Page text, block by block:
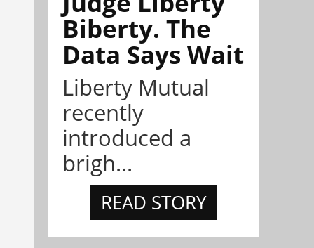
Biberty. The
Data Says Wait
Liberty Mutual
recently
introduced a
brigh...
READ STORY